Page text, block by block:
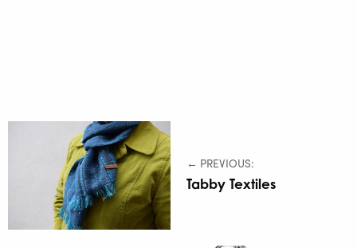
← PREVIOUS:
Tabby Textiles